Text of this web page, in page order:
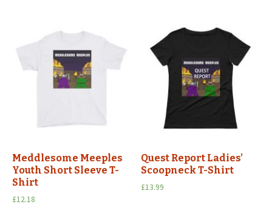
Meddlesome Meeples
Youth Short Sleeve T-
Shirt
£12.18
Quest Report Ladies’
Scoopneck T-Shirt
£13.99